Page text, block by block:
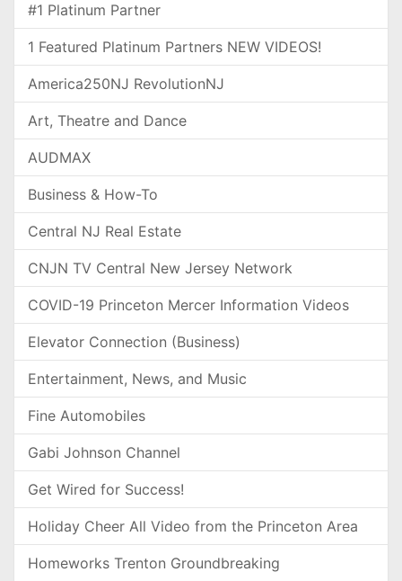
#1 Platinum Partner
1 Featured Platinum Partners NEW VIDEOS!
America250NJ RevolutionNJ
Art, Theatre and Dance
AUDMAX
Business & How-To
Central NJ Real Estate
CNJN TV Central New Jersey Network
COVID-19 Princeton Mercer Information Videos
Elevator Connection (Business)
Entertainment, News, and Music
Fine Automobiles
Gabi Johnson Channel
Get Wired for Success!
Holiday Cheer All Video from the Princeton Area
Homeworks Trenton Groundbreaking